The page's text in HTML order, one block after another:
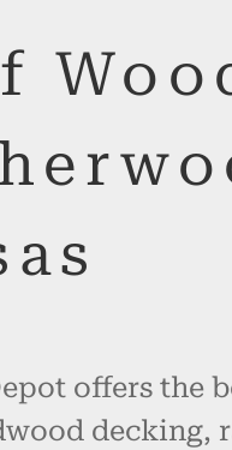
offers the
decking,